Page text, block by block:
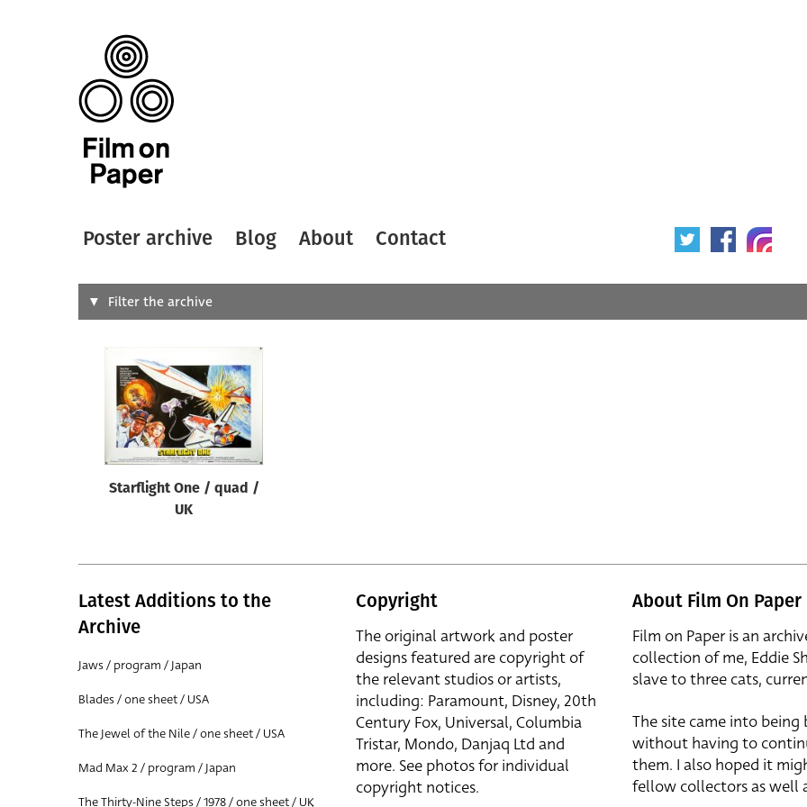
Poster archive Blog About Contact
Search
Designer
All
Filter the archive
Starflight One / quad /
UK
Latest Additions to the
Archive
Jaws / program / Japan
Blades / one sheet / USA
The Jewel of the Nile / one sheet / USA
Mad Max 2 / program / Japan
The Thirty-Nine Steps / 1978 / one sheet / UK
Copyright
The original artwork and poster
designs featured are copyright of
the relevant studios or artists,
including: Paramount, Disney, 20th
Century Fox, Universal, Columbia
Tristar, Mondo, Danjaq Ltd and
more. See photos for individual
copyright notices.
About Film On Paper
Film on Paper is an
collection of me, Eddie
slave to three cats,
The site came into
without having to
them. I also hoped it
fellow collectors as well